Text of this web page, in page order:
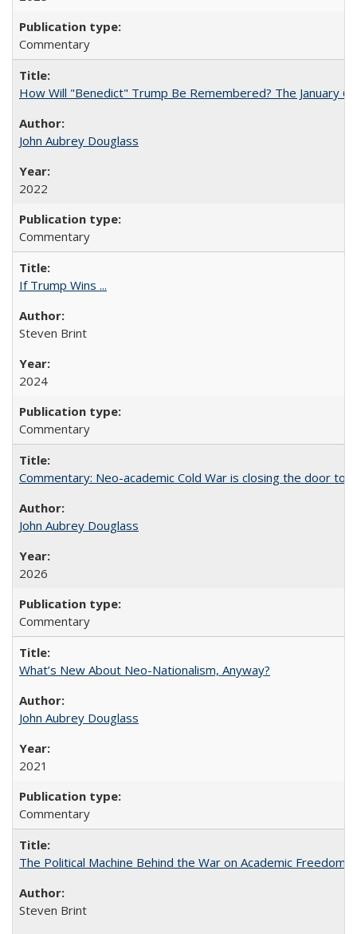
Commentary
How Will "Benedict" Trump Be Remembered? The January
John Aubrey Douglass
2022
Commentary
If Trump Wins ...
Steven Brint
2024
Commentary
Commentary: Neo-academic Cold War is closing the door to
John Aubrey Douglass
2026
Commentary
What’s New About Neo-Nationalism, Anyway?
John Aubrey Douglass
2021
Commentary
The Political Machine Behind the War on Academic Freedom
Steven Brint